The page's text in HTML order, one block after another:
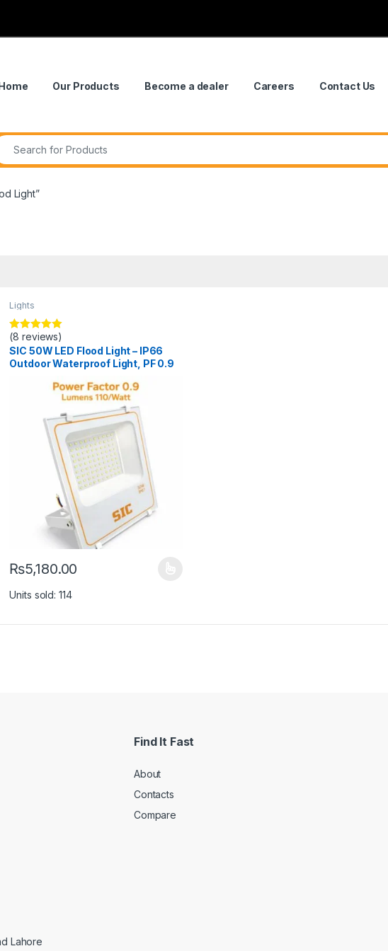
Our Products Become a dealer Careers Contact Us
for:
Light”
may be chosen on the product page
Lights
Rated5.00
out of 5
(8 reviews)
SIC 50W LED Flood Light – IP66
Outdoor Waterproof Light, PF 0.9
₨5,180.00
This product has multiple variants. The options may be chosen on the product page
Units sold: 114
Lahore
Find It Fast
About
Contacts
Compare